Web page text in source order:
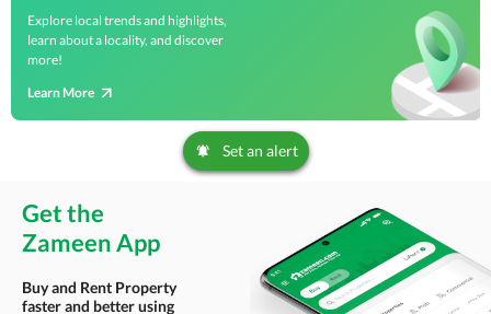
Explore local trends and highlights,
learn about a locality, and discover
more!
Learn More
Set an alert
Get the
Zameen App
Buy and Rent Property
faster and better using